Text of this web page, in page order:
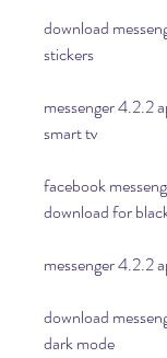
download
stickers
messenger 4.2.2
smart tv
facebook
download for
messenger 4.2.2
download
dark mode